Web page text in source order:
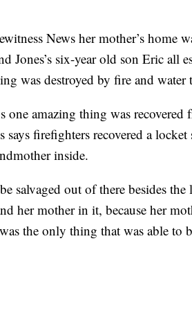
News her mother’s home
Jones’s six-year old son Eric all
was destroyed by fire and water
one amazing thing was
says firefighters recovered a
inside.
salvaged out of there besides
her mother in it, because her
the only thing that was able to